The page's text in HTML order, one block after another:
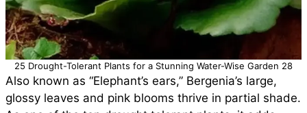
25 Drought-Tolerant Plants for a Stunning Water-Wise Garden 28
Also known as “Elephant’s ears,” Bergenia’s large,
glossy leaves and pink blooms thrive in partial shade.